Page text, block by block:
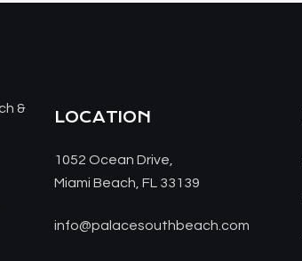
LOCATION
1052 Ocean Drive,
Miami Beach, FL 33139
info@palacesouthbeach.com